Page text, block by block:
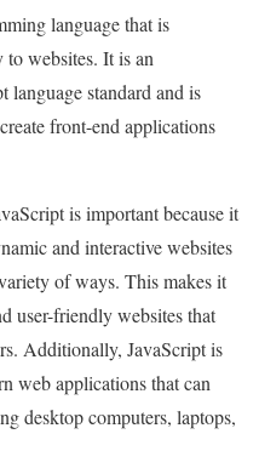
language that is
websites. It is an
standard and is
front-end applications
is important because it
and interactive websites
of ways. This makes it
user-friendly websites that
Additionally, JavaScript is
web applications that can
desktop computers, laptops,